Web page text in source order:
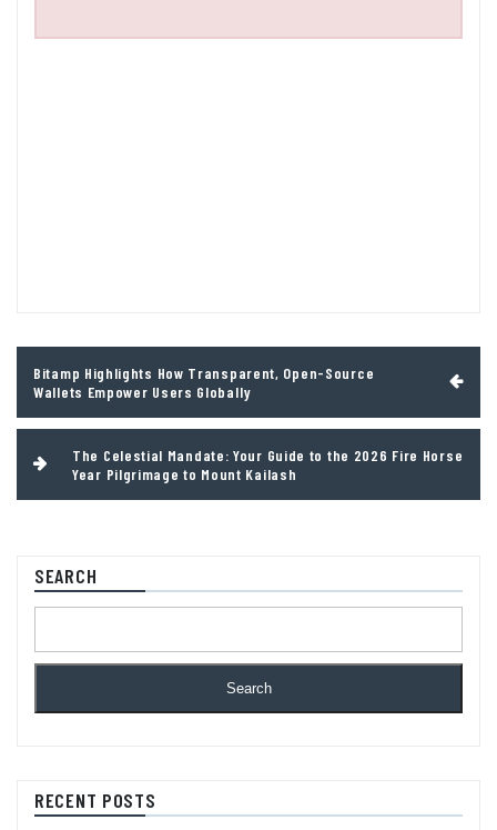
navigation
Bitamp Highlights How Transparent, Open-Source
Wallets Empower Users Globally
The Celestial Mandate: Your Guide to the 2026 Fire Horse
Year Pilgrimage to Mount Kailash
SEARCH
Search
RECENT POSTS